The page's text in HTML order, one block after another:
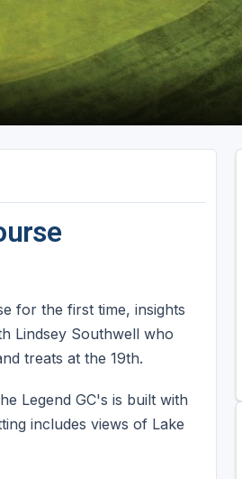
for the first time, insights
Lindsey Southwell who
treats at the 19th.
Legend GC's is built with
includes views of Lake